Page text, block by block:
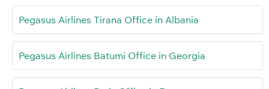
Pegasus Airlines Tirana Office in Albania
Pegasus Airlines Batumi Office in Georgia